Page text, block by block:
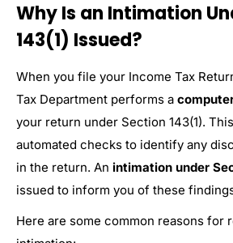
Why Is an Intimation
143(1) Issued?
When you file your Income Tax
Tax Department performs a
your return under Section 143(1).
automated checks to identify any
in the return. An intimation under
issued to inform you of these
Here are some common reasons for